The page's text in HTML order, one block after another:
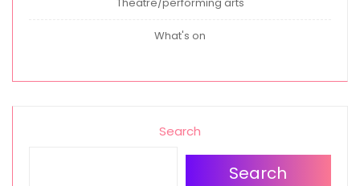
What's on
Search
Search